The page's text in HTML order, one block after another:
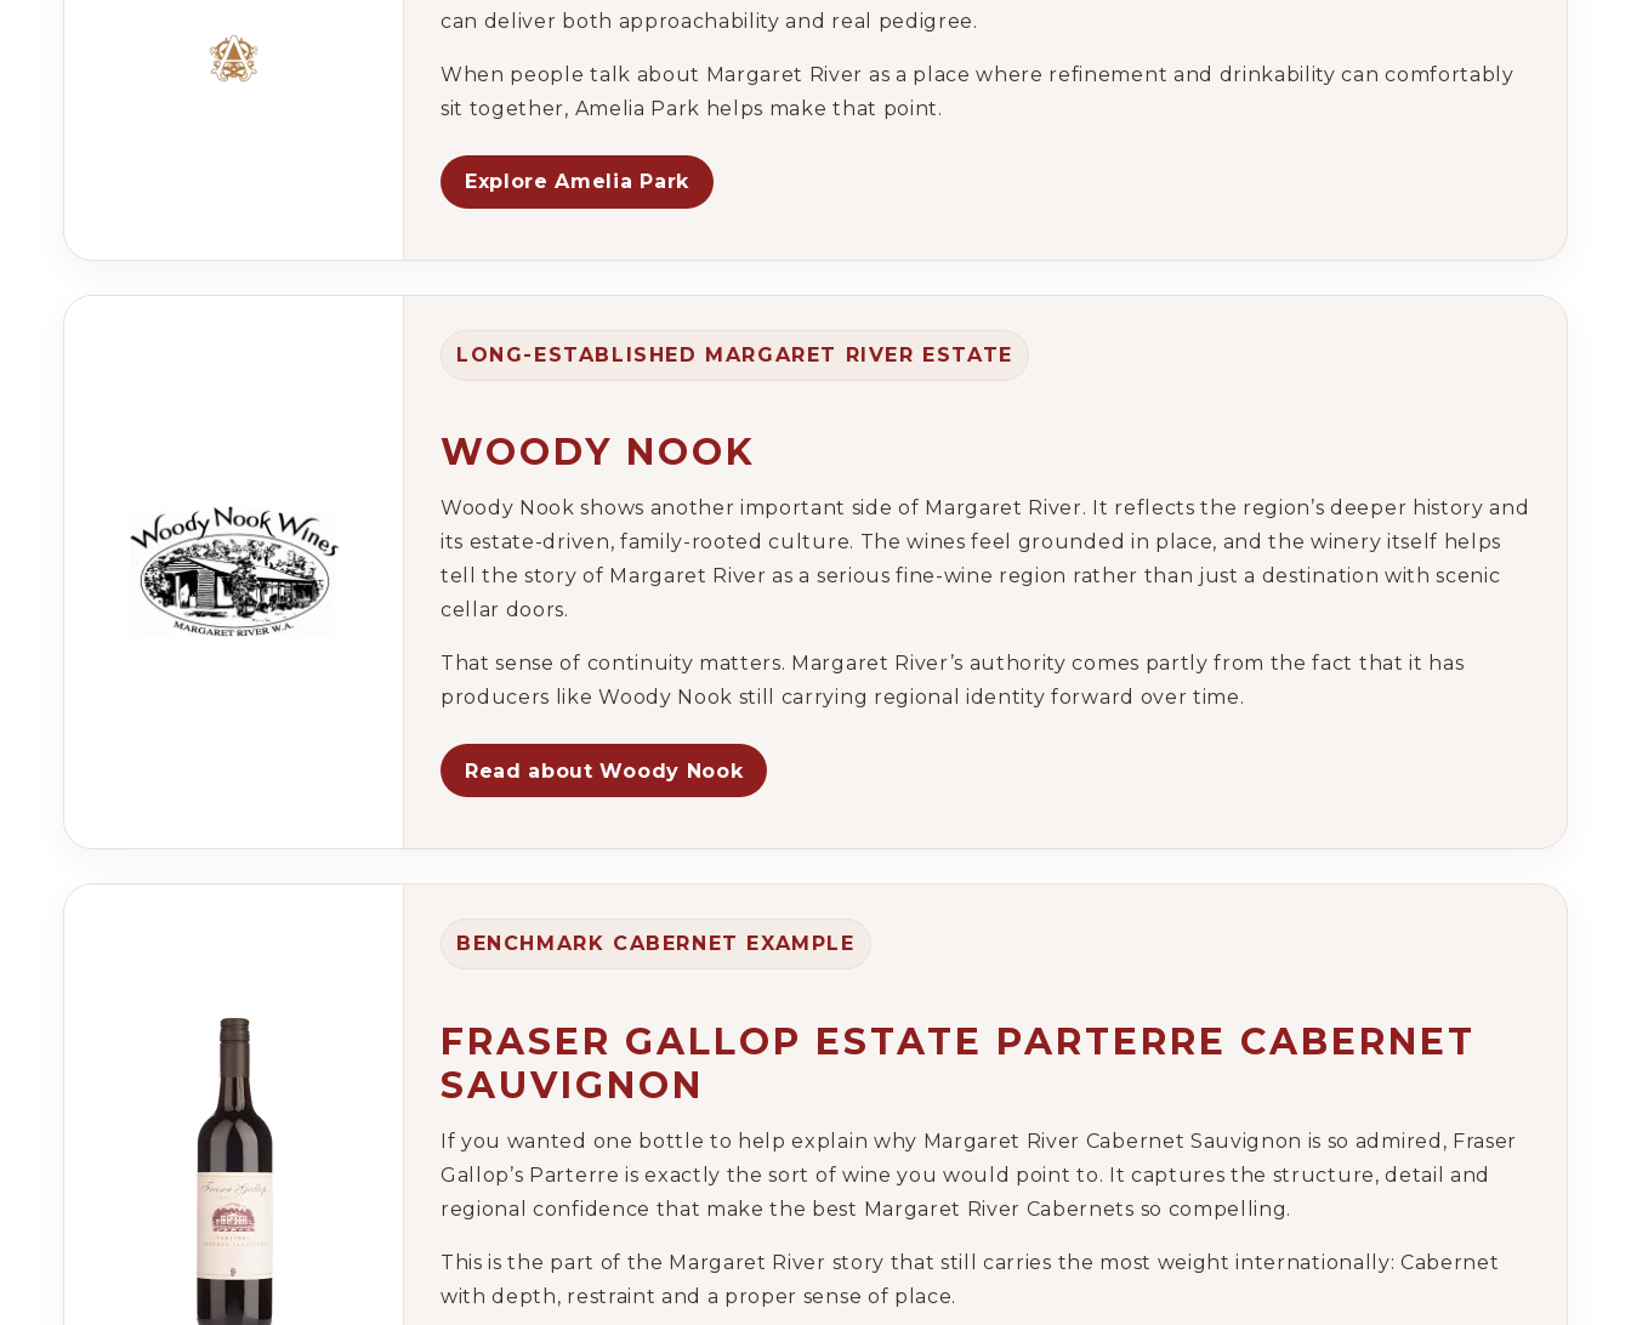
Tips & Tricks
can deliver both approachability and real pedigree.
When people talk about Margaret River as a place where refinement and drinkability can comfortably
sit together, Amelia Park helps make that point.
Explore Amelia Park
LONG-ESTABLISHED MARGARET RIVER ESTATE
WOODY NOOK
Woody Nook shows another important side of Margaret River. It reflects the region’s deeper history and
its estate-driven, family-rooted culture. The wines feel grounded in place, and the winery itself helps
tell the story of Margaret River as a serious fine-wine region rather than just a destination with scenic
cellar doors.
That sense of continuity matters. Margaret River’s authority comes partly from the fact that it has
producers like Woody Nook still carrying regional identity forward over time.
Read about Woody Nook
BENCHMARK CABERNET EXAMPLE
FRASER GALLOP ESTATE PARTERRE CABERNET
SAUVIGNON
If you wanted one bottle to help explain why Margaret River Cabernet Sauvignon is so admired, Fraser
Gallop’s Parterre is exactly the sort of wine you would point to. It captures the structure, detail and
regional confidence that make the best Margaret River Cabernets so compelling.
This is the part of the Margaret River story that still carries the most weight internationally: Cabernet
with depth, restraint and a proper sense of place.